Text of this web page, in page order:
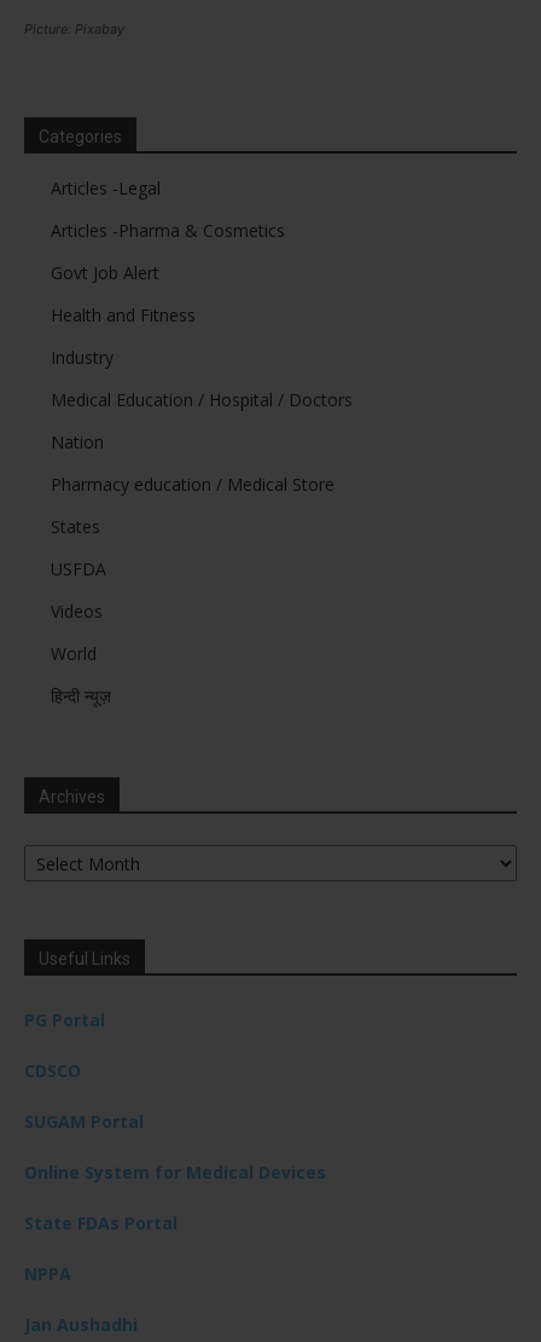
Picture: Pixabay
Categories
Articles -Legal
Articles -Pharma & Cosmetics
Govt Job Alert
Health and Fitness
Industry
Medical Education / Hospital / Doctors
Nation
Pharmacy education / Medical Store
States
USFDA
Videos
World
हिन्दी न्यूज़
Archives
Archives
Useful Links
PG Portal
CDSCO
SUGAM Portal
Online System for Medical Devices
State FDAs Portal
NPPA
Jan Aushadhi